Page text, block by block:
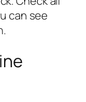
can see